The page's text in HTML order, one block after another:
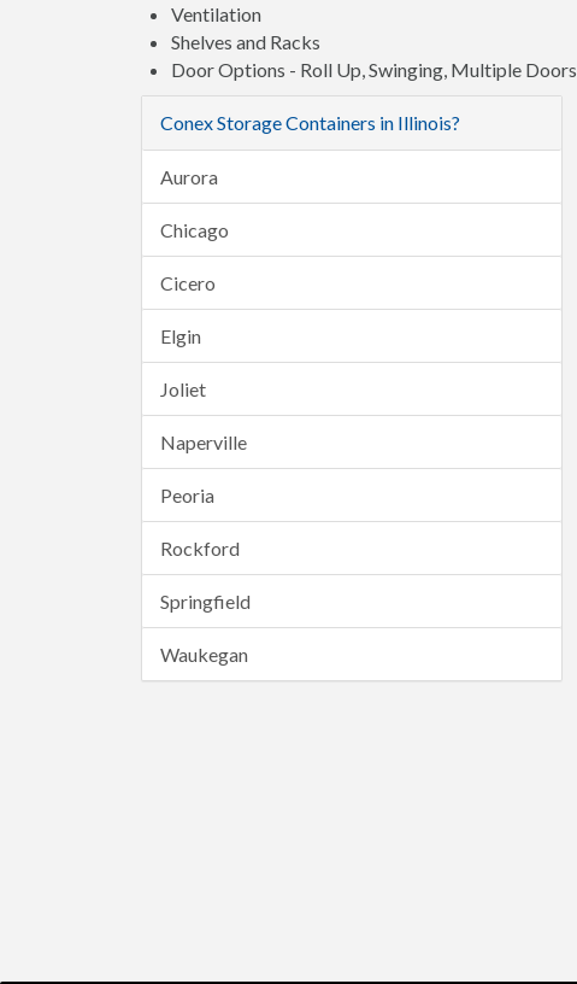
Ventilation
Shelves and Racks
Door Options - Roll Up, Swinging, Multiple Doors
Conex Storage Containers in Illinois?
Aurora
Chicago
Cicero
Elgin
Joliet
Naperville
Peoria
Rockford
Springfield
Waukegan